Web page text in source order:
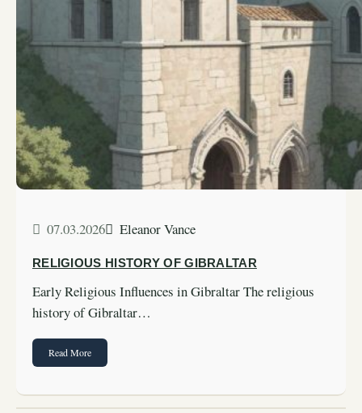
07.03.2026 Eleanor Vance
RELIGIOUS HISTORY OF GIBRALTAR
Early Religious Influences in Gibraltar The religious
history of Gibraltar…
Read More